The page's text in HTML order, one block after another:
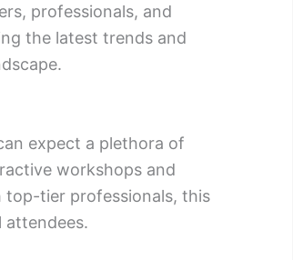
professionals, and
the latest trends and
expect a plethora of
workshops and
top-tier professionals, this
attendees.